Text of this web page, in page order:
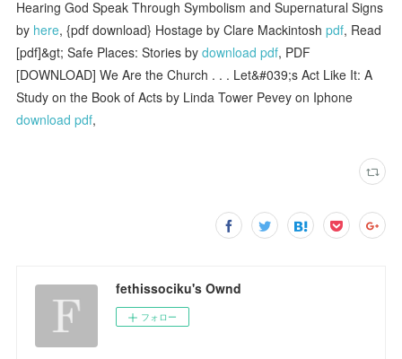
Hearing God Speak Through Symbolism and Supernatural Signs
by here, {pdf download} Hostage by Clare Mackintoshpdf, Read
[pdf]&gt; Safe Places: Stories bydownload pdf, PDF
[DOWNLOAD] We Are the Church . . . Let&#039;s Act Like It: A
Study on the Book of Acts by Linda Tower Pevey on Iphone
download pdf,
fethissociku's Ownd
フォロー